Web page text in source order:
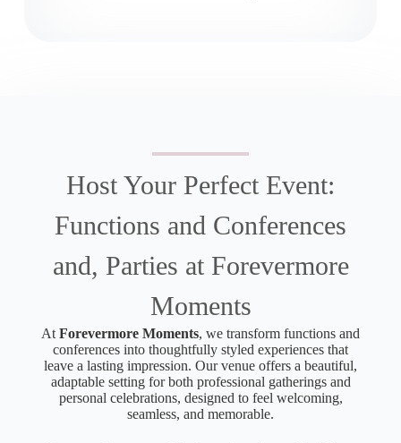
Host Your Perfect Event:
Functions and Conferences
and, Parties at Forevermore
Moments
At Forevermore Moments, we transform functions and
conferences into thoughtfully styled experiences that
leave a lasting impression. Our venue offers a beautiful,
adaptable setting for both professional gatherings and
personal celebrations, designed to feel welcoming,
seamless, and memorable.